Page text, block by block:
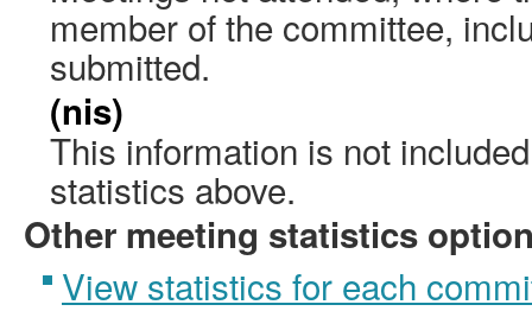
member of the committee,
submitted.
(nis)
This information is not
statistics above.
Other meeting statistics
View statistics for each